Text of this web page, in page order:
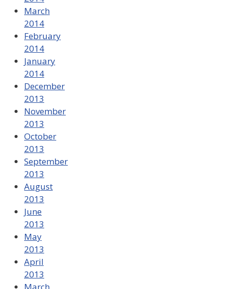
March
2014
February
2014
January
2014
December
2013
November
2013
October
2013
September
2013
August
2013
June
2013
May
2013
April
2013